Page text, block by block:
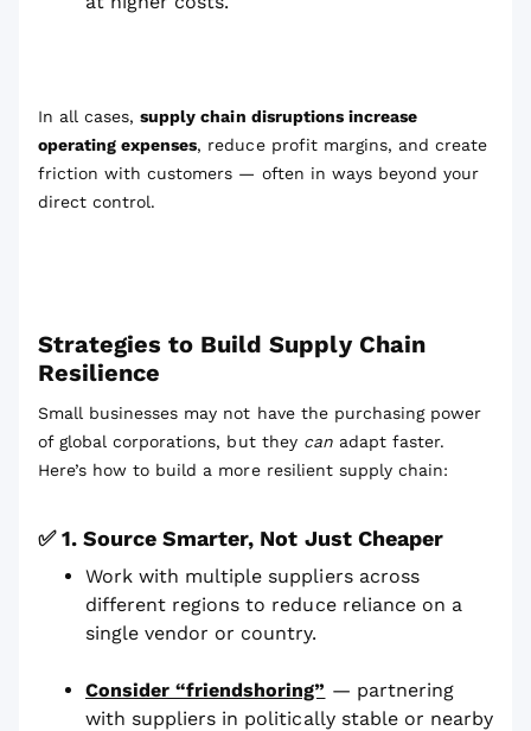
In all cases,supply chain disruptions increase
operating expenses, reduce profit margins, and create
friction with customers — often in ways beyond your
direct control.
Strategies to Build Supply Chain
Resilience
Small businesses may not have the purchasing power
of global corporations, but they canadapt faster.
Here’s how to build a more resilient supply chain:
✅1. Source Smarter, Not Just Cheaper
Work with multiple suppliers across
different regions to reduce reliance on a
single vendor or country.
Consider “friendshoring” — partnering
with suppliers in politically stable or nearby